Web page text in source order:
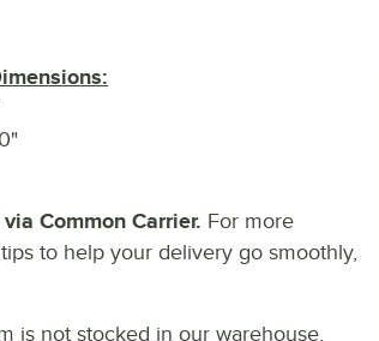
Common Carrier. For more
to help your delivery go smoothly,
is not stocked in our warehouse,